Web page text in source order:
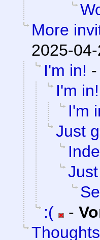
More
2025-
I'm in! -
I'm in!
I'm
Just
:(
-
Thoughts